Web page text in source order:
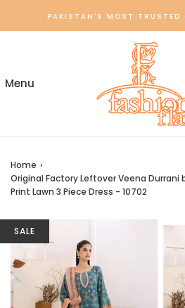
PAKISTAN'S MOST TRUSTED
Home ›
Original Factory Leftover Veena Durrani
Print Lawn 3 Piece Dress - 10702
SALE